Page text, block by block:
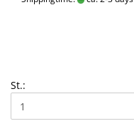
St.: